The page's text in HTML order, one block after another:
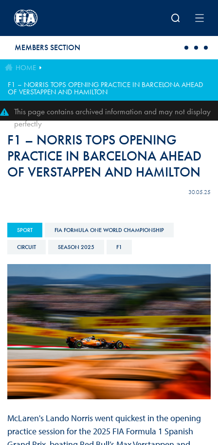
MEMBERS SECTION
HOME
F1 – NORRIS TOPS OPENING PRACTICE IN BARCELONA AHEAD
OF VERSTAPPEN AND HAMILTON
This page contains archived information and may not display
perfectly
F1 – NORRIS TOPS OPENING
PRACTICE IN BARCELONA AHEAD
OF VERSTAPPEN AND HAMILTON
30.05.25
SPORT FIA FORMULA ONE WORLD CHAMPIONSHIP
CIRCUIT SEASON 2025 F1
McLaren's Lando Norris went quickest in the opening
practice session for the 2025 FIA Formula 1 Spanish